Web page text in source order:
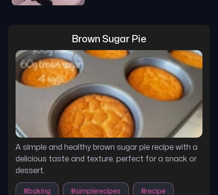
Brown Sugar Pie
A simple and healthy brown sugar pie recipe with a
delicious taste and texture. perfect for a snack or
dessert.
#baking #simplerecipes #recipe